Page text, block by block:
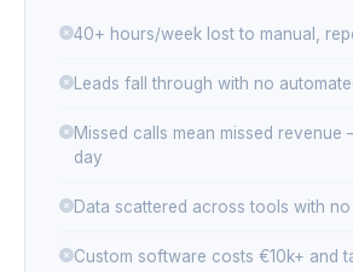
40+ hours/week lost to manual,
Leads fall through with no
Missed calls mean missed
day
Data scattered across tools with
Custom software costs €10k+ and